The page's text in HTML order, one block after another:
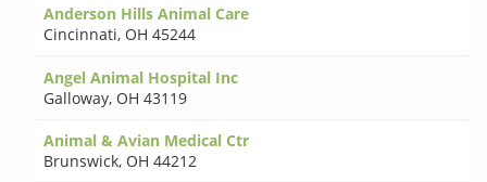
Anderson Hills Animal Care
Cincinnati, OH 45244
Angel Animal Hospital Inc
Galloway, OH 43119
Animal & Avian Medical Ctr
Brunswick, OH 44212